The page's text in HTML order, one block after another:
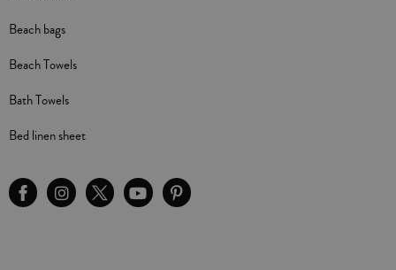
Beach bags
Beach Towels
Bath Towels
Bed linen sheet